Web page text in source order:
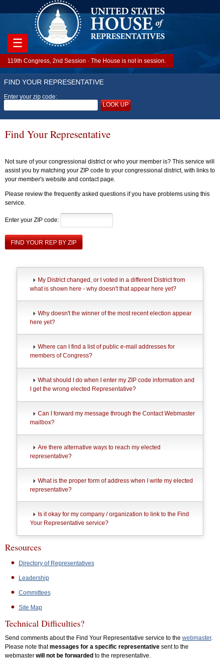
FIND YOUR REPRESENTATIVE
Enter your zip code:
LOOK UP
119th Congress, 2nd Session · The House is not in session.
☰
Find Your Representative
Not sure of your congressional district or who your member is? This service will
assist you by matching your ZIP code to your congressional district, with links to
your member's website and contact page.
Please review the frequently asked questions if you have problems using this
service.
Enter your ZIP code:
FIND YOUR REP BY ZIP
My District changed, or I voted in a different District from
what is shown here - why doesn't that appear here yet?
Why doesn't the winner of the most recent election appear
here yet?
Where can I find a list of public e-mail addresses for
members of Congress?
What should I do when I enter my ZIP code information and
I get the wrong elected Representative?
Can I forward my message through the Contact Webmaster
mailbox?
Are there alternative ways to reach my elected
representative?
What is the proper form of address when I write my elected
representative?
Is it okay for my company / organization to link to the Find
Your Representative service?
Resources
Directory of Representatives
Leadership
Committees
Site Map
Technical Difficulties?
Send comments about the Find Your Representative service to the webmaster.
Please note thatmessages for a specific representative sent to the
webmaster will not be forwarded to the representative.